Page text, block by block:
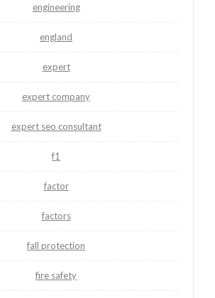
engineering
england
expert
expert company
expert seo consultant
f1
factor
factors
fall protection
fire safety